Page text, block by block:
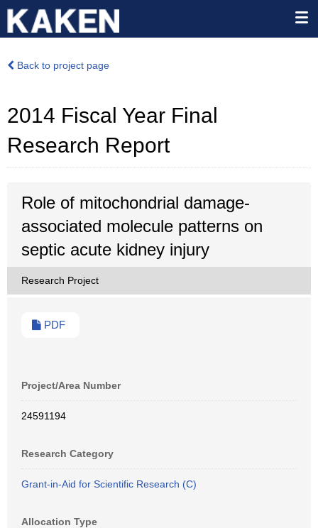
Back to project page
2014 Fiscal Year Final
Research Report
Role of mitochondrial damage-
associated molecule patterns on
septic acute kidney injury
Research Project
PDF
Project/Area Number
24591194
Research Category
Grant-in-Aid for Scientific Research (C)
Allocation Type